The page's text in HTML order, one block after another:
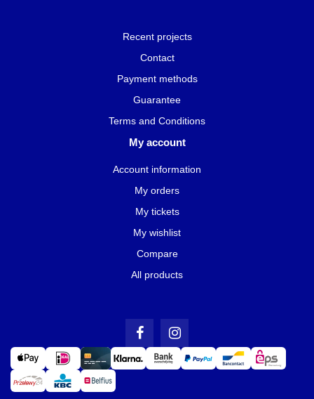
Recent projects
Contact
Payment methods
Guarantee
Terms and Conditions
My account
Account information
My orders
My tickets
My wishlist
Compare
All products